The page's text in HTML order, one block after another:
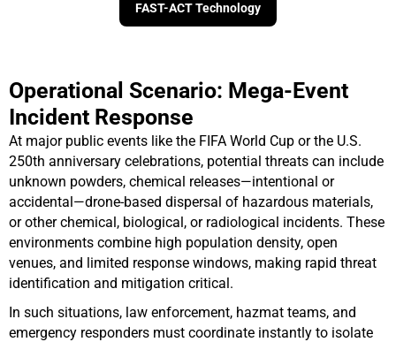
FAST-ACT Technology
Operational Scenario: Mega-Event
Incident Response
At major public events like the FIFA World Cup or the U.S.
250th anniversary celebrations, potential threats can include
unknown powders, chemical releases—intentional or
accidental—drone-based dispersal of hazardous materials,
or other chemical, biological, or radiological incidents. These
environments combine high population density, open
venues, and limited response windows, making rapid threat
identification and mitigation critical.
In such situations, law enforcement, hazmat teams, and
emergency responders must coordinate instantly to isolate